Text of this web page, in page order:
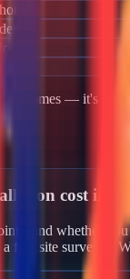
homes — it's
cost in
and whether
free site survey